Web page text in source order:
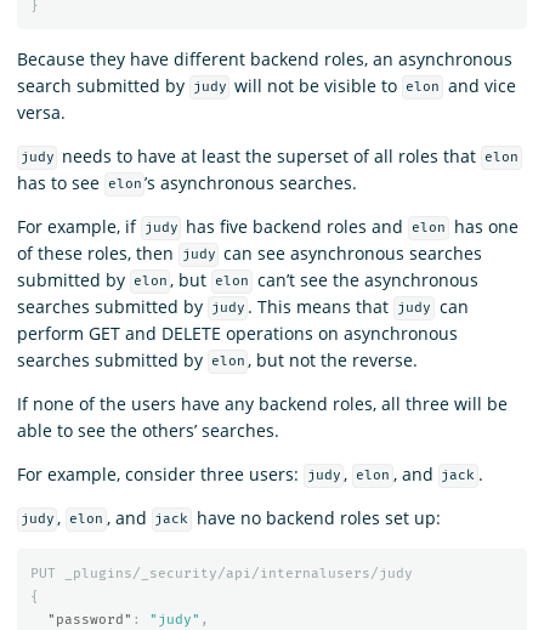
}
Because they have different backend roles, an asynchronous
search submitted by
judy will not be visible to elon
and vice
versa.
judy needs to have at least the superset of all roles that elon
has to see elon ’s asynchronous searches.
For example, if judy has five backend roles and elon
has one
of these roles, then
judy can see asynchronous searches
submitted by
elon , but elon
can’t see the asynchronous
searches submitted by
judy . This means that judy
can
perform GET and DELETE operations on asynchronous
searches submitted by
elon , but not the reverse.
If none of the users have any backend roles, all three will be
able to see the others’ searches.
For example, consider three users:
judy , elon , and jack .
judy , elon , and jack have no backend roles set up:
PUT
_plugins/_security/api/internalusers/judy
{
"password" : "judy" ,